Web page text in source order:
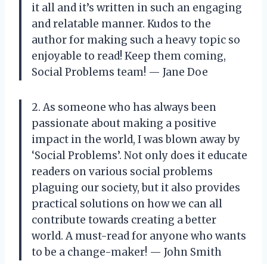
it all and it’s written in such an engaging
and relatable manner. Kudos to the
author for making such a heavy topic so
enjoyable to read! Keep them coming,
Social Problems team! — Jane Doe
2. As someone who has always been
passionate about making a positive
impact in the world, I was blown away by
‘Social Problems’. Not only does it educate
readers on various social problems
plaguing our society, but it also provides
practical solutions on how we can all
contribute towards creating a better
world. A must-read for anyone who wants
to be a change-maker! — John Smith